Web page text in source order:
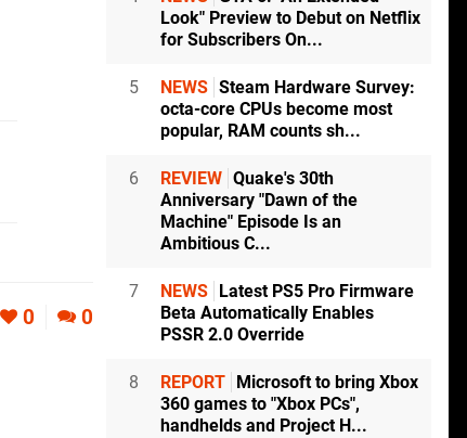
0 0
Look" Preview to Debut on Netflix
for Subscribers On...
5 NEWS Steam Hardware Survey:
octa-core CPUs become most
popular, RAM counts sh...
6 REVIEW Quake's 30th
Anniversary "Dawn of the
Machine" Episode Is an
Ambitious C...
7 NEWS
Latest PS5 Pro Firmware
Beta Automatically Enables
PSSR 2.0 Override
8 REPORT
Microsoft to bring Xbox
360 games to "Xbox PCs",
handhelds and Project H...